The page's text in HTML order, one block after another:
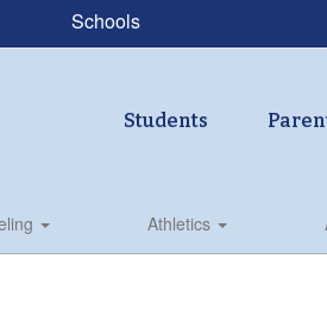
Schools
Students
Athletics